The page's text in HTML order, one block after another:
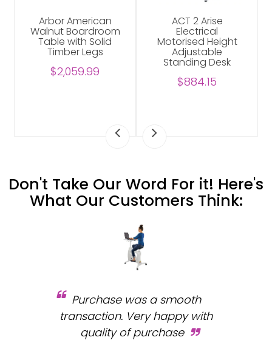
Arbor American
Walnut Boardroom
Table with Solid
Timber Legs
$2,059.99
ACT 2 Arise
Electrical
Motorised Height
Adjustable
Standing Desk
$884.15
Don't Take Our Word For it! Here's
What Our Customers Think:
Purchase was a smooth
transaction. Very happy with
quality of purchase